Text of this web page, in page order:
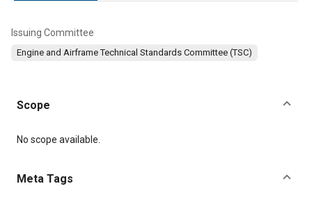
Issuing Committee
Engine and Airframe Technical Standards Committee (TSC)
Scope
Content
No scope available.
Meta Tags